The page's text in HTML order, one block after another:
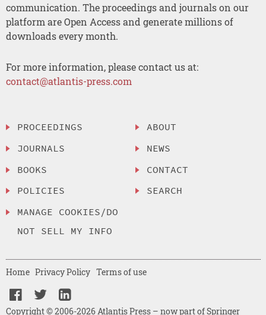
communication. The proceedings and journals on our
platform are Open Access and generate millions of
downloads every month.
For more information, please contact us at:
contact@atlantis-press.com
PROCEEDINGS
JOURNALS
BOOKS
POLICIES
MANAGE COOKIES/DO
NOT SELL MY INFO
ABOUT
NEWS
CONTACT
SEARCH
Copyright © 2006-2026 Atlantis Press – now part of Springer
Home Privacy Policy Terms of use